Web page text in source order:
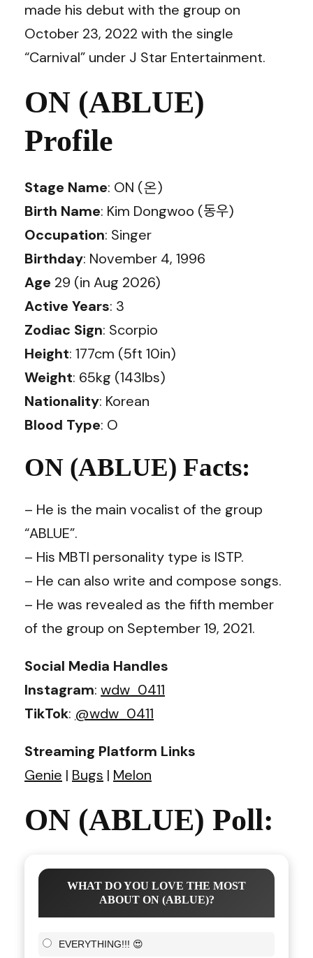
made his debut with the group on
October 23, 2022 with the single
“Carnival” under J Star Entertainment.
ON (ABLUE)
Profile
Stage Name: ON (온)
Birth Name: Kim Dongwoo (동우)
Occupation: Singer
Birthday: November 4, 1996
Age 29 (in Aug 2026)
Active Years: 3
Zodiac Sign: Scorpio
Height: 177cm (5ft 10in)
Weight: 65kg (143lbs)
Nationality: Korean
Blood Type: O
ON (ABLUE) Facts:
– He is the main vocalist of the group
“ABLUE”.
– His MBTI personality type is ISTP.
– He can also write and compose songs.
– He was revealed as the fifth member
of the group on September 19, 2021.
Social Media Handles
Instagram: wdw_0411
TikTok: @wdw_0411
Streaming Platform Links
Genie | Bugs | Melon
ON (ABLUE) Poll:
WHAT DO YOU LOVE THE MOST
ABOUT ON (ABLUE)?
EVERYTHING!!! 😍